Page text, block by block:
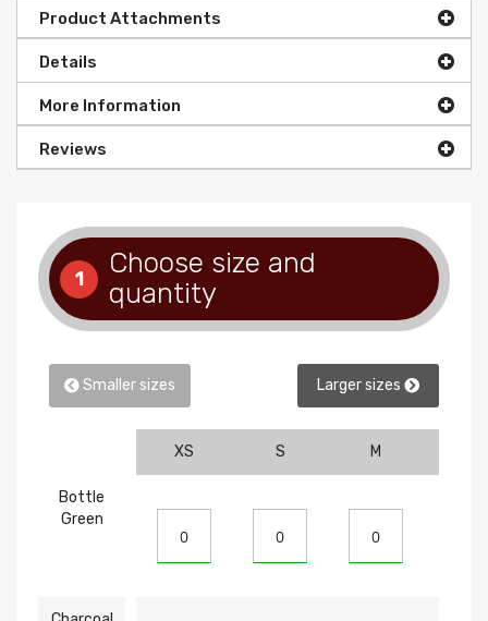
Product Attachments
Details
More Information
Reviews
1
Choose size and
quantity
Smaller sizes Larger sizes
XS S M
Bottle
Green